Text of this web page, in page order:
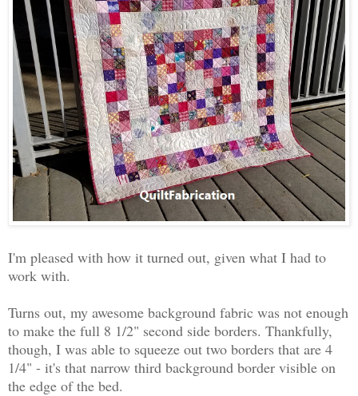
I'm pleased with how it turned out, given what I had to
work with.
Turns out, my awesome background fabric was not enough
to make the full 8 1/2" second side borders. Thankfully,
though, I was able to squeeze out two borders that are 4
1/4" - it's that narrow third background border visible on
the edge of the bed.